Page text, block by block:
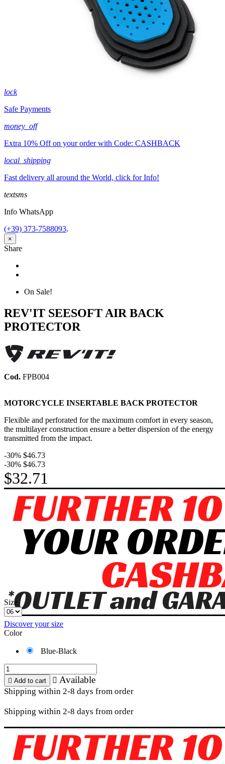
lock
Safe Payments
money_off
Extra 10% Off on your order with Code: CASHBACK
local_shipping
Fast delivery all around the World, click for Info!
textsms
Info WhatsApp
(+39) 373-7588093.
×
Share
On Sale!
REV'IT SEESOFT AIR BACK
PROTECTOR
Cod. FPB004
MOTORCYCLE INSERTABLE BACK PROTECTOR
Flexible and perforated for the maximum comfort in every season,
the multilayer construction ensure a better dispersion of the energy
transmitted from the impact.
-30% $46.73
-30% $46.73
$32.71
Size
Discover your size
Color
Blue-Black
 Add to cart  Available
Shipping within 2-8 days from order
Shipping within 2-8 days from order